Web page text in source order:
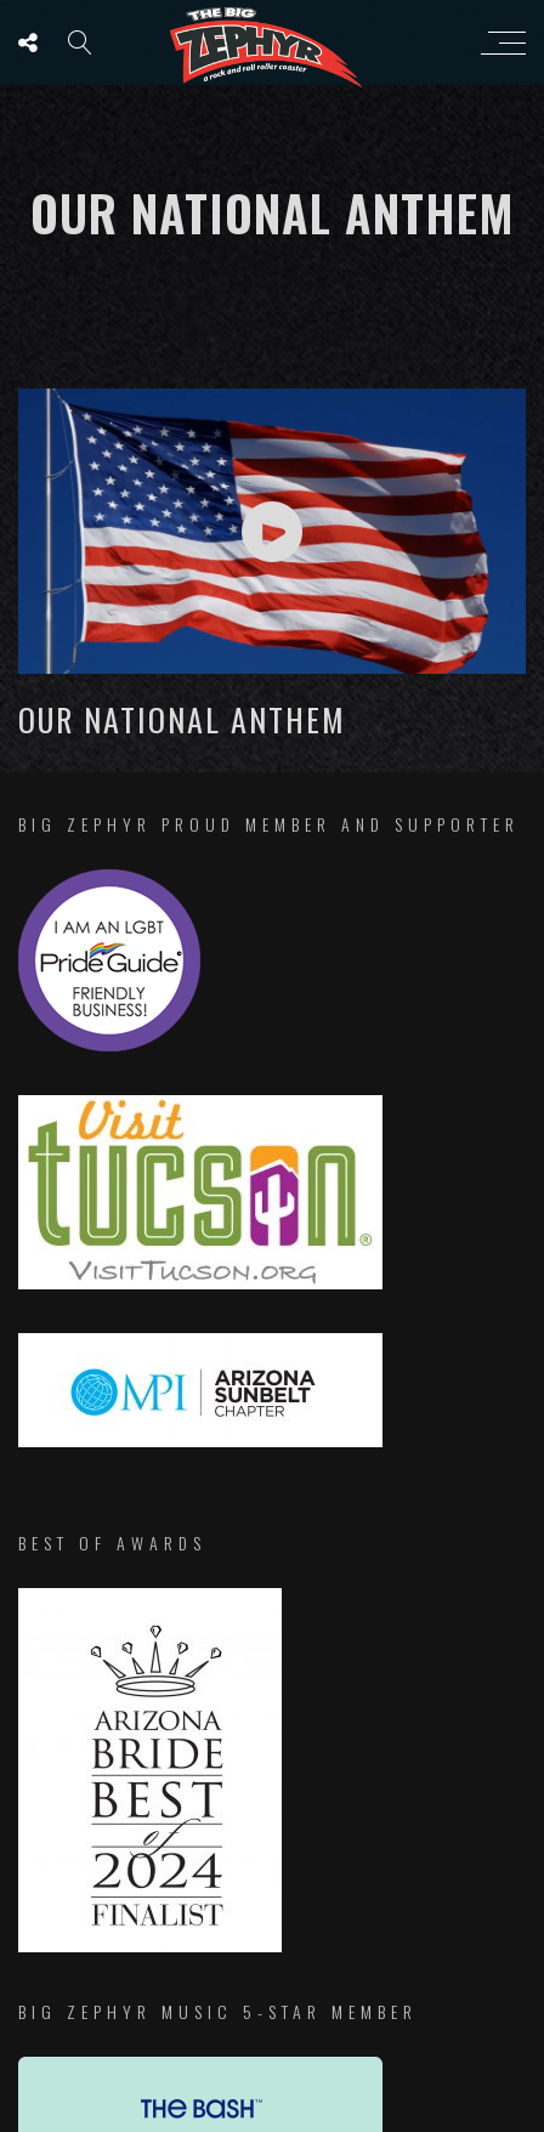
OUR NATIONAL ANTHEM
OUR NATIONAL ANTHEM
BIG ZEPHYR PROUD MEMBER AND SUPPORTER
BEST OF AWARDS
BIG ZEPHYR MUSIC 5-STAR MEMBER